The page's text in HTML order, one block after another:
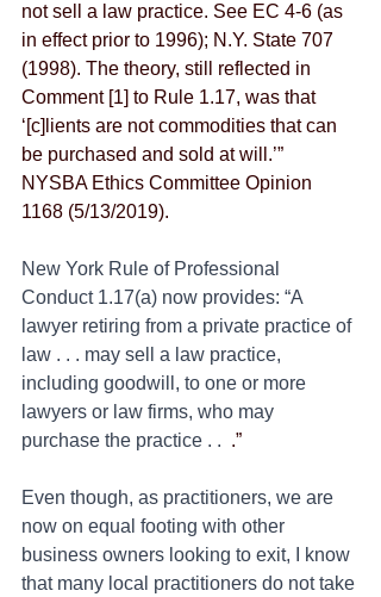
not sell a law practice. See EC 4-6 (as
in effect prior to 1996); N.Y. State 707
(1998). The theory, still reflected in
Comment [1] to Rule 1.17, was that
‘[c]lients are not commodities that can
be purchased and sold at will.’”
NYSBA Ethics Committee Opinion
1168 (5/13/2019).
New York Rule of Professional
Conduct 1.17(a) now provides: “A
lawyer retiring from a private practice of
law . . . may sell a law practice,
including goodwill, to one or more
lawyers or law firms, who may
purchase the practice . . .”
Even though, as practitioners, we are
now on equal footing with other
business owners looking to exit, I know
that many local practitioners do not take